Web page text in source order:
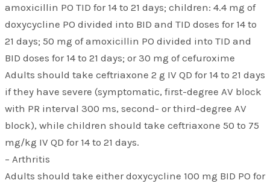
amoxicillin PO TID for 14 to 21 days; children: 4.4 mg of
doxycycline PO divided into BID and TID doses for 14 to
21 days; 50 mg of amoxicillin PO divided into TID and
BID doses for 14 to 21 days; or 30 mg of cefuroxime
Adults should take ceftriaxone 2 g IV QD for 14 to 21 days
if they have severe (symptomatic, first-degree AV block
with PR interval 300 ms, second- or third-degree AV
block), while children should take ceftriaxone 50 to 75
mg/kg IV QD for 14 to 21 days.
– Arthritis
Adults should take either doxycycline 100 mg BID PO for